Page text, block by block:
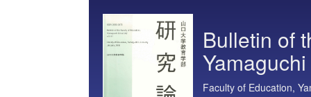
Bulletin of
Faculty of Education,